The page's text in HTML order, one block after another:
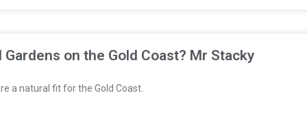
on the Gold Coast? Mr Stacky
a natural fit for the Gold Coast.